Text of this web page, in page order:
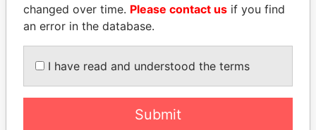
inner circle
changed over time. Please contact us if you find
an error in the database.
I have read and understood the terms
Submit